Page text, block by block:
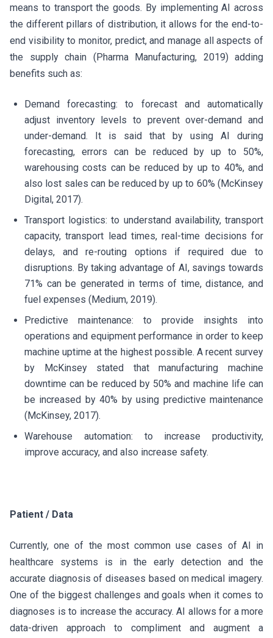
means to transport the goods. By implementing AI across
the different pillars of distribution, it allows for the end-to-
end visibility to monitor, predict, and manage all aspects of
the supply chain (Pharma Manufacturing, 2019) adding
benefits such as:
Demand forecasting: to forecast and automatically
adjust inventory levels to prevent over-demand and
under-demand. It is said that by using AI during
forecasting, errors can be reduced by up to 50%,
warehousing costs can be reduced by up to 40%, and
also lost sales can be reduced by up to 60% (McKinsey
Digital, 2017).
Transport logistics: to understand availability, transport
capacity, transport lead times, real-time decisions for
delays, and re-routing options if required due to
disruptions. By taking advantage of AI, savings towards
71% can be generated in terms of time, distance, and
fuel expenses (Medium, 2019).
Predictive maintenance: to provide insights into
operations and equipment performance in order to keep
machine uptime at the highest possible. A recent survey
by McKinsey stated that manufacturing machine
downtime can be reduced by 50% and machine life can
be increased by 40% by using predictive maintenance
(McKinsey, 2017).
Warehouse automation: to increase productivity,
improve accuracy, and also increase safety.
Patient / Data
Currently, one of the most common use cases of AI in
healthcare systems is in the early detection and the
accurate diagnosis of diseases based on medical imagery.
One of the biggest challenges and goals when it comes to
diagnoses is to increase the accuracy. AI allows for a more
data-driven approach to compliment and augment a